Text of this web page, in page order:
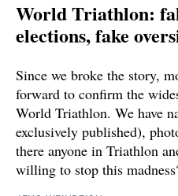
World Triathlon:
elections, fake
Since we broke the story,
forward to confirm the
World Triathlon. We have
exclusively published),
there anyone in Triathlon
willing to stop this